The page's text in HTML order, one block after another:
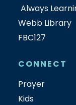
Always
Webb Library
FBC127
CONNECT
Prayer
Kids